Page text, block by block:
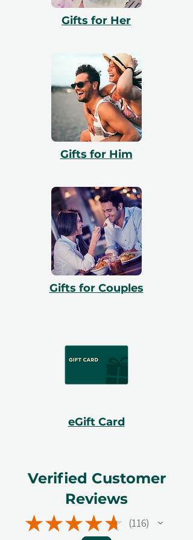
with booking. All vouchers are 12 months
valid and include a free exchange.
Gifts for Her
Gifts for Him
Gifts for Couples
eGift Card
Verified Customer
Reviews
★★★★★ 116
116